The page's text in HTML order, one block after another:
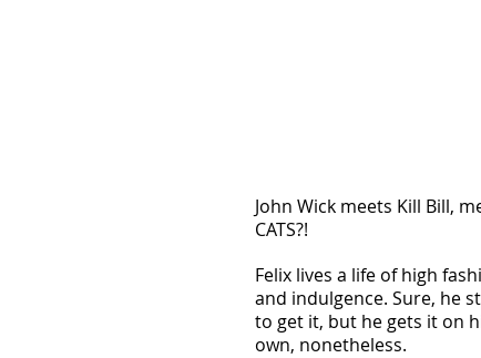
John Wick meets Kill Bill,
CATS?!
Felix lives a life of high
and indulgence. Sure, he
to get it, but he gets it on
own, nonetheless.